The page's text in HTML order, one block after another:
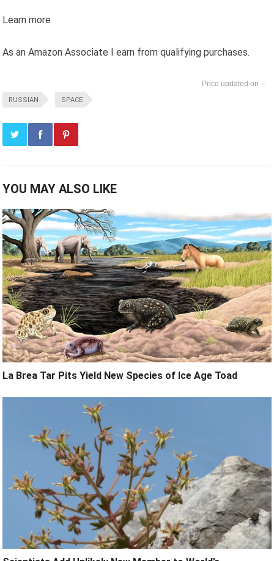
Learn more
As an Amazon Associate I earn from qualifying purchases.
--
RUSSIAN SPACE
YOU MAY ALSO LIKE
La Brea Tar Pits Yield New Species of Ice Age Toad